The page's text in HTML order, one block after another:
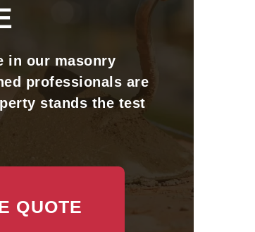
in our masonry
professionals are
stands the test
QUOTE